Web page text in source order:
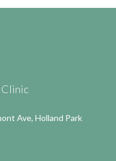
Ave, Holland Park